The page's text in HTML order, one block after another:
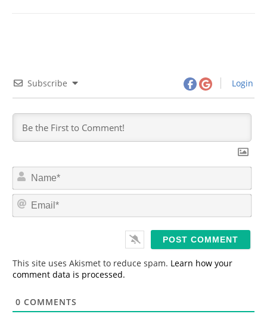
Subscribe Login
N
m
*
E
This site uses Akismet to reduce spam. Learn how your
comment data is processed.
0 COMMENTS